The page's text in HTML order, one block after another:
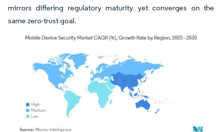
mirrors differing regulatory maturity yet converges on the
same zero-trust goal.